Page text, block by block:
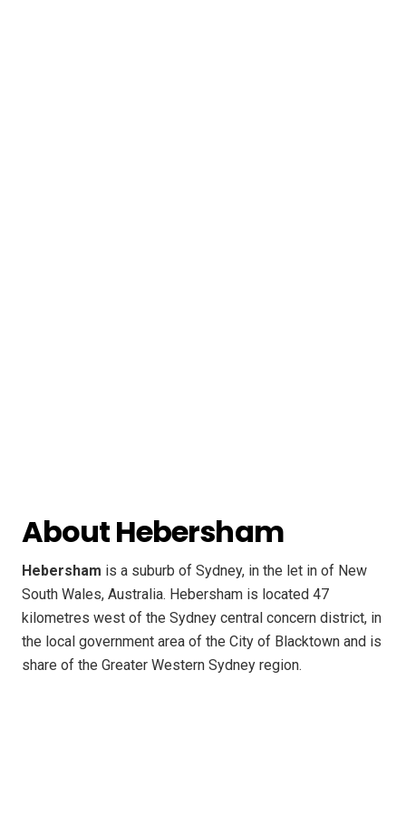
About Hebersham
Hebersham is a suburb of Sydney, in the let in of New
South Wales, Australia. Hebersham is located 47
kilometres west of the Sydney central concern district, in
the local government area of the City of Blacktown and is
share of the Greater Western Sydney region.